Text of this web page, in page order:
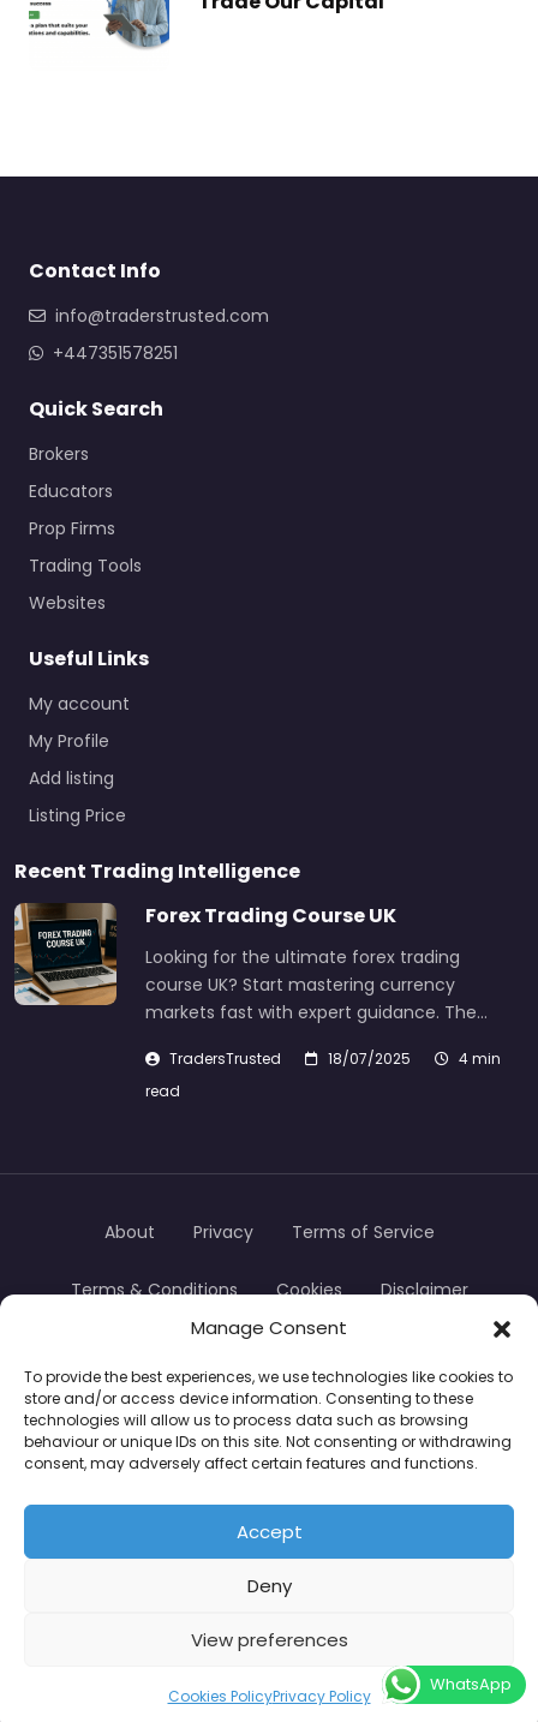
Manage Consent
To provide the best experiences, we use technologies like cookies to
store and/or access device information. Consenting to these
technologies will allow us to process data such as browsing
behaviour or unique IDs on this site. Not consenting or withdrawing
consent, may adversely affect certain features and functions.
Accept
Deny
View preferences
Cookies PolicyPrivacy Policy
Contact Info
info@traderstrusted.com
+447351578251
Quick Search
Brokers
Educators
Prop Firms
Trading Tools
Websites
Useful Links
My account
My Profile
Add listing
Listing Price
Recent Trading Intelligence
Forex Trading Course UK
Looking for the ultimate forex trading
course UK? Start mastering currency
markets fast with expert guidance. The…
TradersTrusted 18/07/2025
4 min
read
TradersTrusted Copyright © 2024
About Privacy Terms of Service
Terms & Conditions Cookies Disclaimer
CFDs are complex instruments and come with a
high risk of losing money rapidly due to leverage.
Between 74–89% of retail investor accounts lose
money when trading CFDs. You should consider
whether you understand how CFDs work and
whether you can afford to take the high risk of
losing your money.
WhatsApp